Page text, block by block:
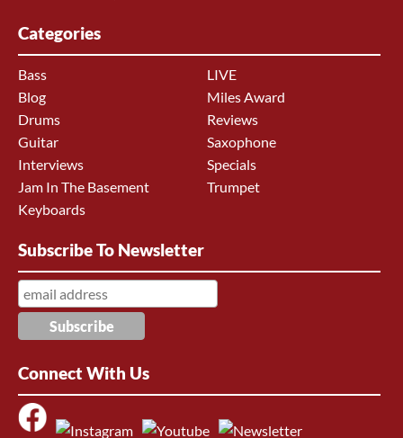
Categories
Bass
Blog
Drums
Guitar
Interviews
Jam In The Basement
Keyboards
LIVE
Miles Award
Reviews
Saxophone
Specials
Trumpet
Subscribe To Newsletter
Connect With Us